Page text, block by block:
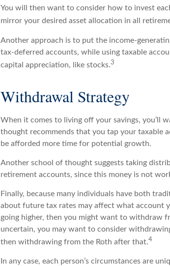
You will then want to consider how to invest
mirror your desired asset allocation in all
Another approach is to put the income-
tax-deferred accounts, while using taxable
capital appreciation, like stocks.3
Withdrawal Strategy
When it comes to living off your savings, you’ll
thought recommends that you tap your taxable
be afforded more time for potential growth.
Another school of thought suggests taking
retirement accounts, since this money is not
Finally, because many individuals have both
about future tax rates may affect what account
going higher, then you might want to withdraw
uncertain, you may want to consider
then withdrawing from the Roth after that.4
In any case, each person’s circumstances are